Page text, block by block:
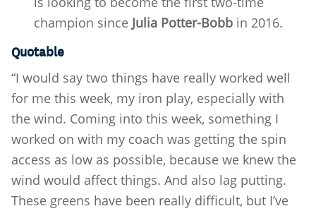
champion since Julia Potter-Bobb in 2016.
Quotable
“I would say two things have really worked well
for me this week, my iron play, especially with
the wind. Coming into this week, something I
worked on with my coach was getting the spin
access as low as possible, because we knew the
wind would affect things. And also lag putting.
These greens have been really difficult, but I’ve